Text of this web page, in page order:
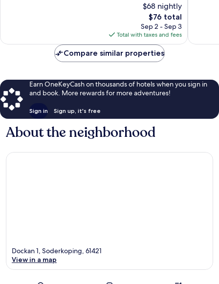
$68 nightly
The
price
is
$76
$76 total
Sep 2 - Sep 3
Total with taxes and fees
Compare similar properties
Earn OneKeyCash on thousands of hotels when you sign in
and book. More rewards for more adventures!
Sign in Sign up, it's free
About the neighborhood
Dockan 1, Soderkoping, 61421
View in a map